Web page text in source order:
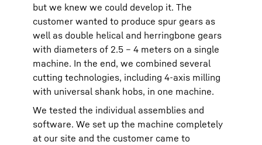
but we knew we could develop it. The
customer wanted to produce spur gears as
well as double helical and herringbone gears
with diameters of 2.5 – 4 meters on a single
machine. In the end, we combined several
cutting technologies, including 4-axis milling
with universal shank hobs, in one machine.
We tested the individual assemblies and
software. We set up the machine completely
at our site and the customer came to